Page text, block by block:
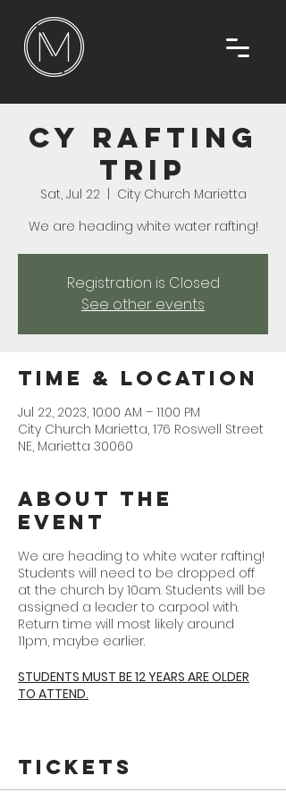
CY Rafting
Trip
Sat, Jul 22
City Church Marietta
We are heading white water rafting!
Registration is Closed
See other events
Time & Location
Jul 22, 2023, 10:00 AM – 11:00 PM
City Church Marietta, 176 Roswell Street
NE, Marietta 30060
About the
Event
We are heading to white water rafting!
Students will need to be dropped off
at the church by 10am. Students will be
assigned a leader to carpool with.
Return time will most likely around
11pm, maybe earlier.
STUDENTS MUST BE 12 YEARS ARE OLDER
TO ATTEND.
herehttps://ocoeerafting.com/Waiver/
Tickets